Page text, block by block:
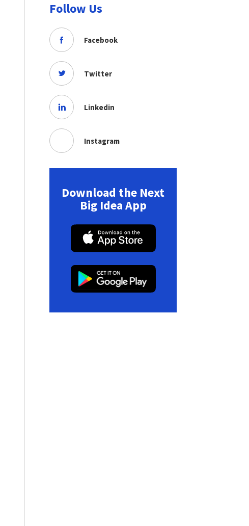
Follow Us
Facebook
Twitter
Linkedin
Instagram
Download the Next
Big Idea App